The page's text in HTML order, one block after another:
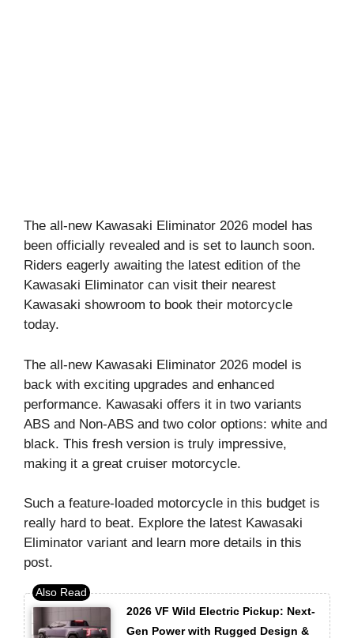
The all-new Kawasaki Eliminator 2026 model has
been officially revealed and is set to launch soon.
Riders eagerly awaiting the latest edition of the
Kawasaki Eliminator can visit their nearest
Kawasaki showroom to book their motorcycle
today.
The all-new Kawasaki Eliminator 2026 model is
back with exciting upgrades and enhanced
performance. Kawasaki offers it in two variants
ABS and Non-ABS and two color options: white and
black. This fresh version is truly impressive,
making it a great cruiser motorcycle.
Such a feature-loaded motorcycle in this budget is
really hard to beat. Explore the latest Kawasaki
Eliminator variant and learn more details in this
post.
2026 VF Wild Electric Pickup: Next-
Gen Power with Rugged Design &